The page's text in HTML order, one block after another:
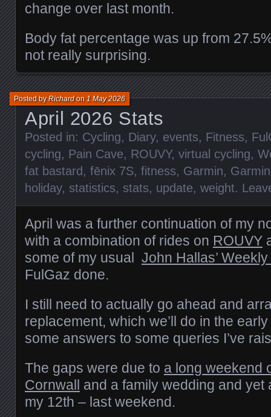
change over last month.
Body fat percentage was up from
not really surprising.
April 2026 Stats
Posted byRichardon1 May 2026
Posted in: Cycling, Diary, events, Fitness,
cycling, Pain Cave, ROUVY, virtual cycling,
fat bastard , fēnix 7S, fitness, Garmin,
holiday, statistics, stats, update, weight.
April was a further continuation of my
with a combination of rides on ROUVY
some of my usual John Hallas’
FulGaz done.
I still need to actually go ahead and
replacement, which we’ll do in the
some answers to some queries I’ve
The gaps were due to a long weekend
Cornwall
and a family wedding and yet
my 12th – last weekend.